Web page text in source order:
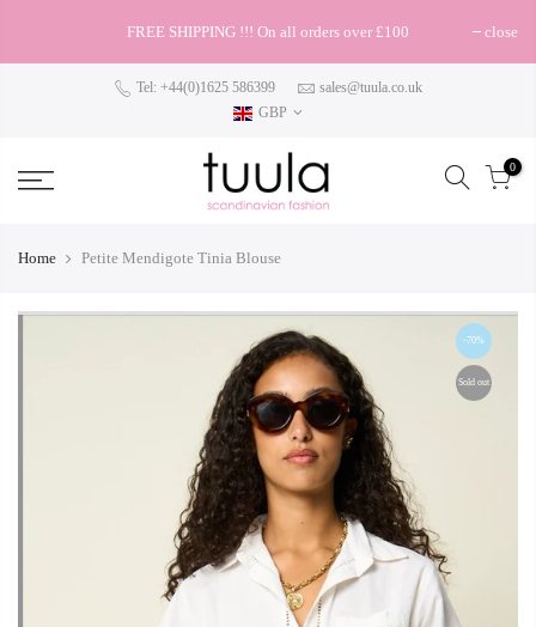
FREE SHIPPING !!! On all orders over £100 close
Tel: +44(0)1625 586399
sales@tuula.co.uk
GBP
0
Home Petite Mendigote Tinia Blouse
-70%
Sold out